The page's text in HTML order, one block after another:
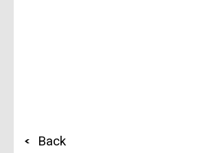
Back